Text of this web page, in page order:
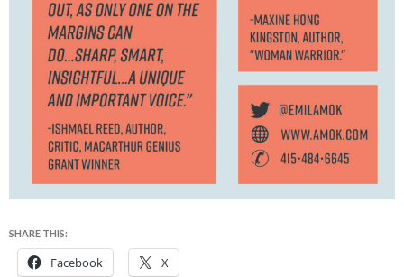
SHARE THIS:
Facebook X